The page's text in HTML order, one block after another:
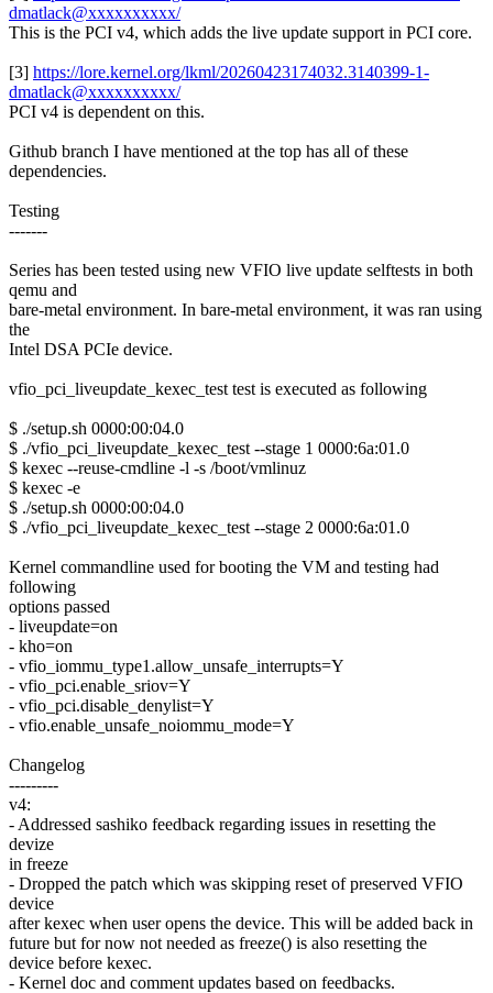
dmatlack@xxxxxxxxxx/
This is the PCI v4, which adds the live update support in PCI core.
[3] https://lore.kernel.org/lkml/20260423174032.3140399-1-
dmatlack@xxxxxxxxxx/
PCI v4 is dependent on this.
Github branch I have mentioned at the top has all of these
dependencies.
Testing
-------
Series has been tested using new VFIO live update selftests in both
qemu and
bare-metal environment. In bare-metal environment, it was ran using
the
Intel DSA PCIe device.
vfio_pci_liveupdate_kexec_test test is executed as following
$ ./setup.sh 0000:00:04.0
$ ./vfio_pci_liveupdate_kexec_test --stage 1 0000:6a:01.0
$ kexec --reuse-cmdline -l -s /boot/vmlinuz
$ kexec -e
$ ./setup.sh 0000:00:04.0
$ ./vfio_pci_liveupdate_kexec_test --stage 2 0000:6a:01.0
Kernel commandline used for booting the VM and testing had
following
options passed
- liveupdate=on
- kho=on
- vfio_iommu_type1.allow_unsafe_interrupts=Y
- vfio_pci.enable_sriov=Y
- vfio_pci.disable_denylist=Y
- vfio.enable_unsafe_noiommu_mode=Y
Changelog
---------
v4:
- Addressed sashiko feedback regarding issues in resetting the
devize
in freeze
- Dropped the patch which was skipping reset of preserved VFIO
device
after kexec when user opens the device. This will be added back in
future but for now not needed as freeze() is also resetting the
device before kexec.
- Kernel doc and comment updates based on feedbacks.